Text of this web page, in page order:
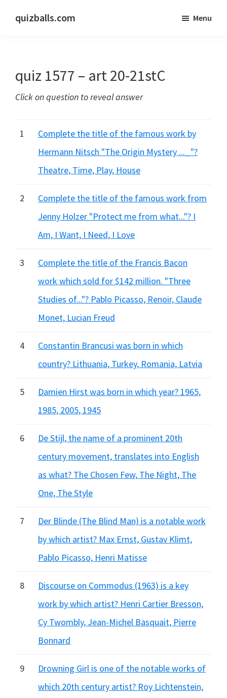
quizballs.com
answers
or
hidden
Menu
quiz 1577 – art 20-21stC
Click on question to reveal answer
1
Complete the title of the famous work by
Hermann Nitsch "The Origin Mystery ..._"?
Theatre, Time, Play, House
2
Complete the title of the famous work from
Jenny Holzer "Protect me from what..."? I
Am, I Want, I Need, I Love
3
Complete the title of the Francis Bacon
work which sold for $142 million. "Three
Studies of..."? Pablo Picasso, Renoir, Claude
Monet, Lucian Freud
4
Constantin Brancusi was born in which
country? Lithuania, Turkey, Romania, Latvia
5
Damien Hirst was born in which year? 1965,
1985, 2005, 1945
6
De Stijl, the name of a prominent 20th
century movement, translates into English
as what? The Chosen Few, The Night, The
One, The Style
7
Der Blinde (The Blind Man) is a notable work
by which artist? Max Ernst, Gustav Klimt,
Pablo Picasso, Henri Matisse
8
Discourse on Commodus (1963) is a key
work by which artist? Henri Cartier Bresson,
Cy Twombly, Jean-Michel Basquait, Pierre
Bonnard
9
Drowning Girl is one of the notable works of
which 20th century artist? Roy Lichtenstein,